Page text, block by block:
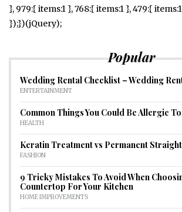
}, 979:{ items:1 }, 768:{ items:1 }, 479:{
});})(jQuery);
Popular
Wedding Rental Checklist – Wedding
ENTERTAINMENT
Common Things You Could Be Allergic To
HEALTH
Keratin Treatment vs Permanent
FASHION
9 Tricky Mistakes To Avoid When
Countertop For Your Kitchen
HOME IMPROVEMENTS